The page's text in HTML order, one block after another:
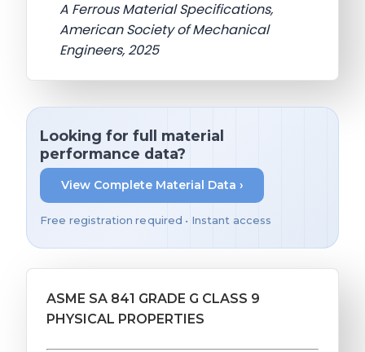
A Ferrous Material Specifications,
American Society of Mechanical
Engineers, 2025
Looking for full material
performance data?
View Complete Material Data ›
Free registration required • Instant access
ASME SA 841 GRADE G CLASS 9
PHYSICAL PROPERTIES